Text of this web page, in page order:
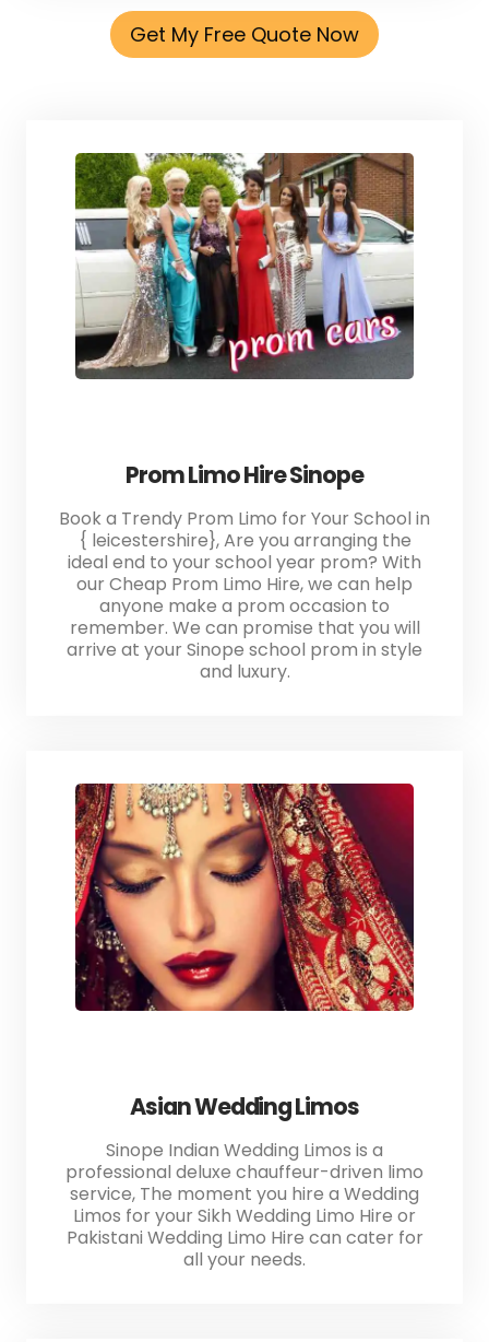
Get My Free Quote Now
Prom Limo Hire Sinope
Book a Trendy Prom Limo for Your School in
{ leicestershire}, Are you arranging the
ideal end to your school year prom? With
our Cheap Prom Limo Hire, we can help
anyone make a prom occasion to
remember. We can promise that you will
arrive at your Sinope school prom in style
and luxury.
Asian Wedding Limos
Sinope Indian Wedding Limos is a
professional deluxe chauffeur-driven limo
service, The moment you hire a Wedding
Limos for your Sikh Wedding Limo Hire or
Pakistani Wedding Limo Hire can cater for
all your needs.